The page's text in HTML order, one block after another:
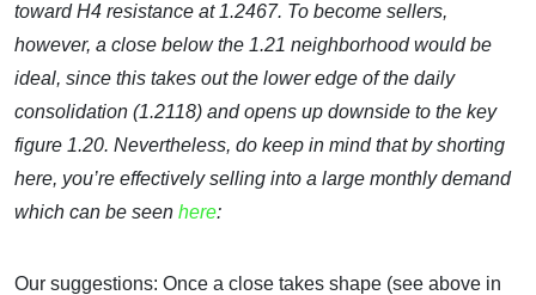
toward H4 resistance at 1.2467. To become sellers,
however, a close below the 1.21 neighborhood would be
ideal, since this takes out the lower edge of the daily
consolidation (1.2118) and opens up downside to the key
figure 1.20. Nevertheless, do keep in mind that by shorting
here, you’re effectively selling into a large monthly demand
which can be seen here:
Our suggestions: Once a close takes shape (see above in